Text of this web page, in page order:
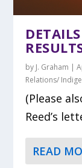
by J. Graham |
Relations/
(Please
Reed’s
READ